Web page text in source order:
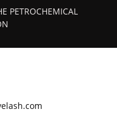
PETROCHEMICAL